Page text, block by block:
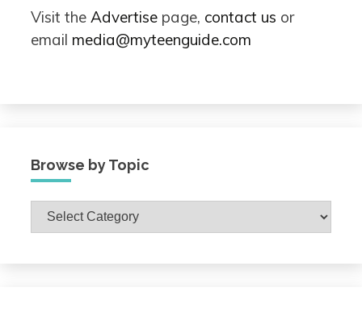
Visit the Advertise page, contact us or
email media@myteenguide.com
Browse by Topic
Browse
by